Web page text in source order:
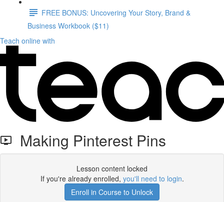
FREE BONUS: Uncovering Your Story, Brand &
Business Workbook ($11)
Teach online with
Making Pinterest Pins
Lesson content locked
If you're already enrolled, you'll need to login.
Enroll in Course to Unlock